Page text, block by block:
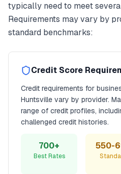
typically need to meet
Requirements may vary by
standard benchmarks:
Credit Score
Credit requirements for
Huntsville vary by provider.
range of credit profiles,
challenged credit histories.
700+
Best Rates
550-